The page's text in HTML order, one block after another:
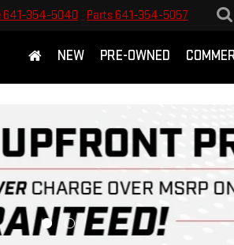
641-354-5040 Parts 641-354-5057
NEW PRE-OWNED